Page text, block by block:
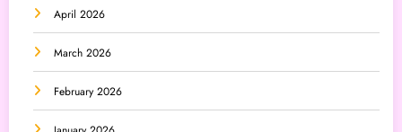
April 2026
March 2026
February 2026